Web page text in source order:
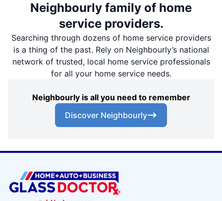
Neighbourly family of home
service providers.
Searching through dozens of home service providers
is a thing of the past. Rely on Neighbourly’s national
network of trusted, local home service professionals
for all your home service needs.
Neighbourly is all you need to remember
Discover Neighbourly